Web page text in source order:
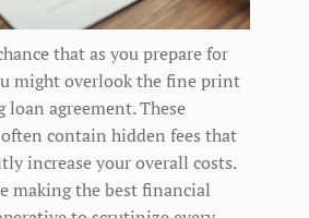
that as you prepare for
might overlook the fine print
agreement. These
contain hidden fees that
increase your overall costs.
making the best financial